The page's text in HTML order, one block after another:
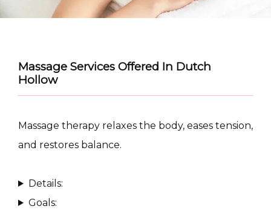
Massage Services Offered In Dutch
Hollow
Massage therapy relaxes the body, eases tension,
and restores balance.
Details:
Goals: